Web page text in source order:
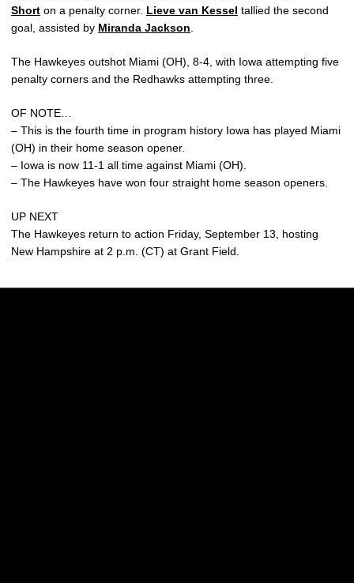
Short on a penalty corner. Lieve van Kessel tallied the second
goal, assisted by Miranda Jackson
The Hawkeyes outshot Miami (OH), 8-4, with Iowa attempting five
penalty corners and the Redhawks attempting three.
OF NOTE…
– This is the fourth time in program history Iowa has played Miami
(OH) in their home season opener.
– Iowa is now 11-1 all time against Miami (OH).
– The Hawkeyes have won four straight home season openers.
UP NEXT
The Hawkeyes return to action Friday, September 13, hosting
New Hampshire at 2 p.m. (CT) at Grant Field.